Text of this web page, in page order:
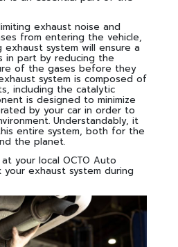
exhaust noise and
from entering the vehicle,
system will ensure a
in part by reducing the
of the gases before they
system is composed of
including the catalytic
is designed to minimize
by your car in order to
Understandably, it
entire system, both for the
the planet.
your local OCTO Auto
your exhaust system during